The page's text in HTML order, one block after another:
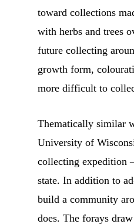
toward collections
with herbs and trees
future collecting
growth form,
more difficult to
Thematically similar
University of
collecting expedition
state. In addition to
build a community
does. The forays